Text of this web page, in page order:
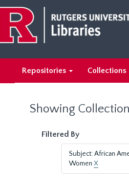
main
content
search
results
Repositories Collections
Showing
Filtered By
Subject: African
Women X